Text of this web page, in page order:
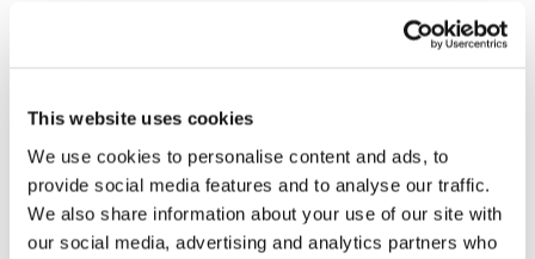
This website uses cookies
We use cookies to personalise content and ads, to
provide social media features and to analyse our traffic.
We also share information about your use of our site with
our social media, advertising and analytics partners who
how to implement this educational alliance.